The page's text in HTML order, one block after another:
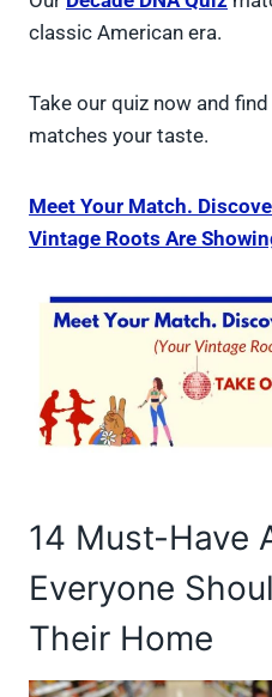
classic American era.
Take our quiz now and
matches your taste.
Meet Your Match.
Vintage Roots Are
14 Must-Have
Everyone
Their Home